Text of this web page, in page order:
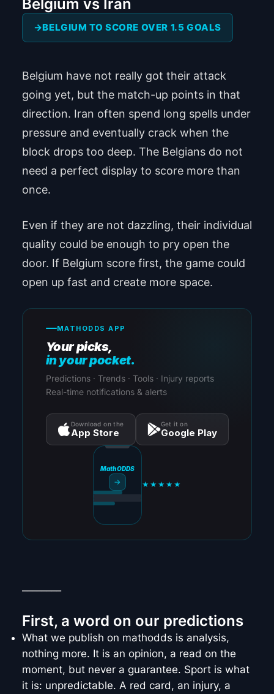
Belgium vs Iran
BELGIUM TO SCORE OVER 1.5 GOALS
Belgium have not really got their attack
going yet, but the match-up points in that
direction. Iran often spend long spells under
pressure and eventually crack when the
block drops too deep. The Belgians do not
need a perfect display to score more than
once.
Even if they are not dazzling, their individual
quality could be enough to pry open the
door. If Belgium score first, the game could
open up fast and create more space.
MATHODDS APP
Your picks,
in your pocket.
Predictions · Trends · Tools · Injury reports
Real-time notifications & alerts
Download on the
App Store
Get it on
Google Play
MathODDS
→ ★★★★★
First, a word on our predictions
What we publish on mathodds is analysis,
nothing more. It is an opinion, a read on the
moment, but never a guarantee. Sport is what
it is: unpredictable. A red card, an injury, a